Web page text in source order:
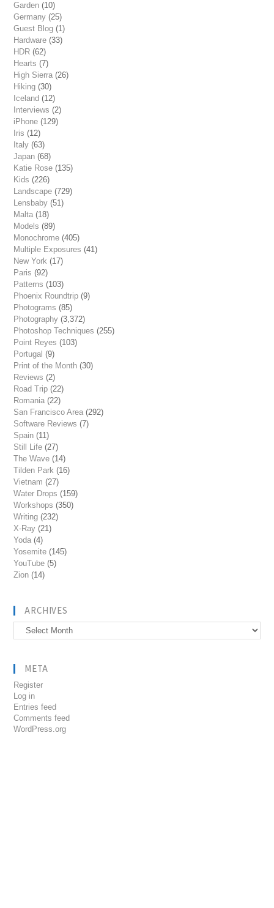
Garden (10)
Germany (25)
Guest Blog (1)
Hardware (33)
HDR (62)
Hearts (7)
High Sierra (26)
Hiking (30)
Iceland (12)
Interviews (2)
iPhone (129)
Iris (12)
Italy (63)
Japan (68)
Katie Rose (135)
Kids (226)
Landscape (729)
Lensbaby (51)
Malta (18)
Models (89)
Monochrome (405)
Multiple Exposures (41)
New York (17)
Paris (92)
Patterns (103)
Phoenix Roundtrip (9)
Photograms (85)
Photography (3,372)
Photoshop Techniques (255)
Point Reyes (103)
Portugal (9)
Print of the Month (30)
Reviews (2)
Road Trip (22)
Romania (22)
San Francisco Area (292)
Software Reviews (7)
Spain (11)
Still Life (27)
The Wave (14)
Tilden Park (16)
Vietnam (27)
Water Drops (159)
Workshops (350)
Writing (232)
X-Ray (21)
Yoda (4)
Yosemite (145)
YouTube (5)
Zion (14)
ARCHIVES
Archives
META
Register
Log in
Entries feed
Comments feed
WordPress.org